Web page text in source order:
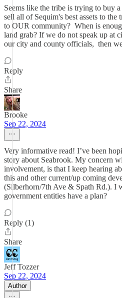
Seems like the tribe is trying to buy
sell all of Sequim's best assets to
to OUR community? When is
land grab? If we do not speak up at
our city and county officials, then
Reply
Share
Brooke
Sep 22, 2024
Very informative read! I’ve been
story about Seabrook. My concern
involvement, is that I keep hearing
this and other current/up coming
(Silberhorn/7th Ave & Spath Rd.). I
government entities have a plan?
Reply (1)
Share
Jeff Tozzer
Sep 22, 2024
Author